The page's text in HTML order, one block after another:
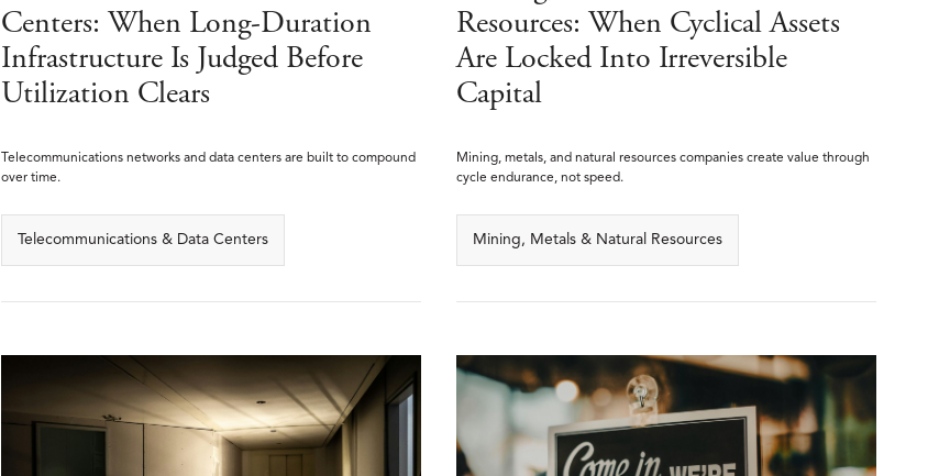
Centers: When Long-Duration
Infrastructure Is Judged Before
Utilization Clears
Telecommunications networks and data centers are built to compound
over time.
Telecommunications & Data Centers
Resources: When Cyclical Assets
Are Locked Into Irreversible
Capital
Mining, metals, and natural resources companies create value through
cycle endurance, not speed.
Mining, Metals & Natural Resources